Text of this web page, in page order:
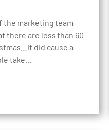
the marketing team
there are less than 60
did cause a
take…